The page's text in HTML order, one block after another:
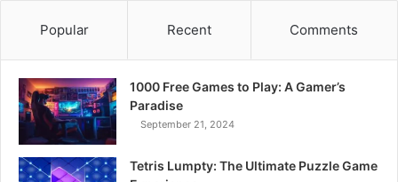
Popular Recent Comments
1000 Free Games to Play: A Gamer’s
Paradise
September 21, 2024
Tetris Lumpty: The Ultimate Puzzle Game